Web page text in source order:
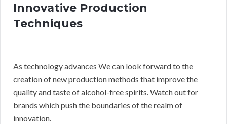
Innovative Production
Techniques
As technology advances We can look forward to the
creation of new production methods that improve the
quality and taste of alcohol-free spirits. Watch out for
brands which push the boundaries of the realm of
innovation.